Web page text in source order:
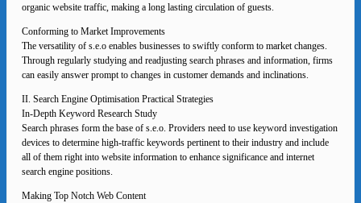
organic website traffic, making a long lasting circulation of guests.
Conforming to Market Improvements
The versatility of s.e.o enables businesses to swiftly conform to market changes.
Through regularly studying and readjusting search phrases and information, firms
can easily answer prompt to changes in customer demands and inclinations.
II. Search Engine Optimisation Practical Strategies
In-Depth Keyword Research Study
Search phrases form the base of s.e.o. Providers need to use keyword investigation
devices to determine high-traffic keywords pertinent to their industry and include
all of them right into website information to enhance significance and internet
search engine positions.
Making Top Notch Web Content